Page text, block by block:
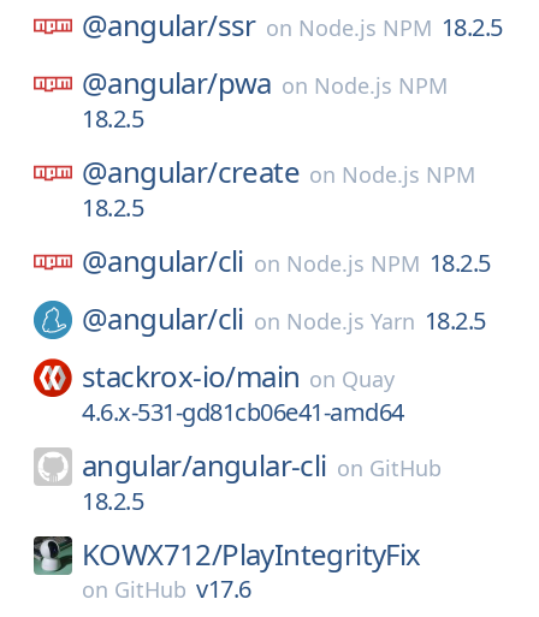
@angular/ssr on Node.js NPM 18.2.5
@angular/pwa on Node.js NPM
18.2.5
@angular/create on Node.js NPM
18.2.5
@angular/cli on Node.js NPM 18.2.5
@angular/cli on Node.js Yarn 18.2.5
stackrox-io/main on Quay
4.6.x-531-gd81cb06e41-amd64
angular/angular-cli on GitHub
18.2.5
KOWX712/PlayIntegrityFix
on GitHub v17.6